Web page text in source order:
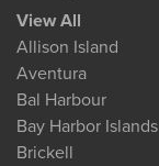
View All
Allison Island
Aventura
Bal Harbour
Bay Harbor Islands
Brickell